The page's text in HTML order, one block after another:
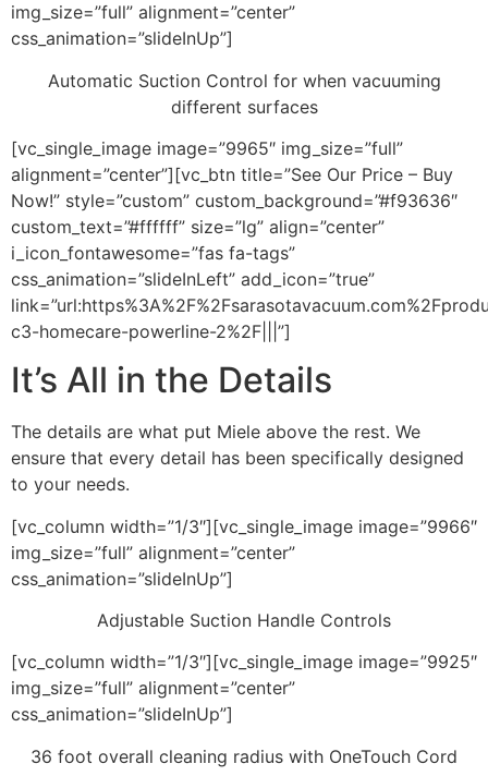
img_size=”full” alignment=”center”
css_animation=”slideInUp”]
Automatic Suction Control for when vacuuming
different surfaces
[vc_single_image image=”9965″ img_size=”full”
alignment=”center”][vc_btn title=”See Our Price – Buy
Now!” style=”custom” custom_background=”#f93636″
custom_text=”#ffffff” size=”lg” align=”center”
i_icon_fontawesome=”fas fa-tags”
css_animation=”slideInLeft” add_icon=”true”
c3-homecare-powerline-2%2F|||”]
It’s All in the Details
The details are what put Miele above the rest. We
ensure that every detail has been specifically designed
to your needs.
[vc_column width=”1/3″][vc_single_image image=”9966″
img_size=”full” alignment=”center”
css_animation=”slideInUp”]
Adjustable Suction Handle Controls
[vc_column width=”1/3″][vc_single_image image=”9925″
img_size=”full” alignment=”center”
css_animation=”slideInUp”]
36 foot overall cleaning radius with OneTouch Cord